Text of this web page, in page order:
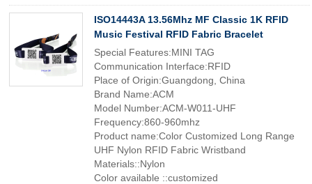
ISO14443A 13.56Mhz MF Classic 1K RFID
Music Festival RFID Fabric Bracelet
Special Features:MINI TAG
Communication Interface:RFID
Place of Origin:Guangdong, China
Brand Name:ACM
Model Number:ACM-W011-UHF
Frequency:860-960mhz
Product name:Color Customized Long Range
UHF Nylon RFID Fabric Wristband
Materials::Nylon
Color available ::customized